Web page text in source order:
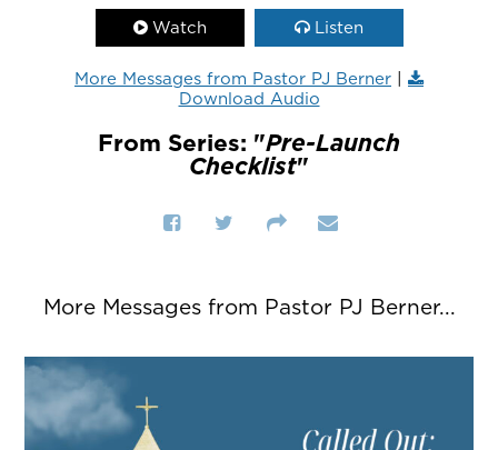
Watch Listen
More Messages from Pastor PJ Berner |
Download Audio
From Series: "Pre-Launch
Checklist"
More Messages from Pastor PJ Berner...